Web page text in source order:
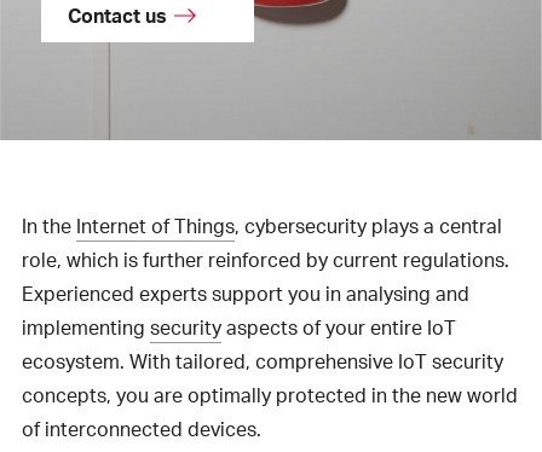
Contact us
In the Internet of Things, cybersecurity plays a central
role, which is further reinforced by current regulations.
Experienced experts support you in analysing and
implementing securityaspects of your entire IoT
ecosystem. With tailored, comprehensive IoT security
concepts, you are optimally protected in the new world
of interconnected devices.